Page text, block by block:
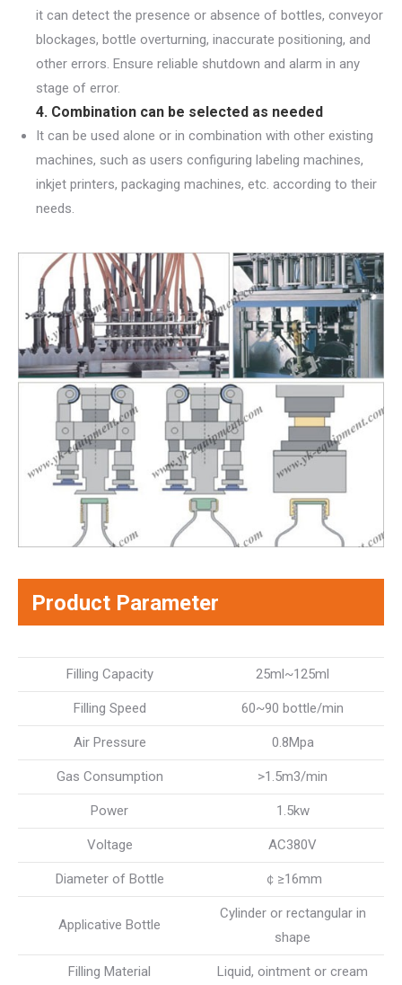
it can detect the presence or absence of bottles, conveyor
blockages, bottle overturning, inaccurate positioning, and
other errors. Ensure reliable shutdown and alarm in any
stage of error.
4. Combination can be selected as needed
It can be used alone or in combination with other existing
machines, such as users configuring labeling machines,
inkjet printers, packaging machines, etc. according to their
needs.
Product Parameter
Filling Capacity 25ml~125ml
Filling Speed 60~90 bottle/min
Air Pressure 0.8Mpa
Gas Consumption >1.5m3/min
Power 1.5kw
Voltage AC380V
Diameter of Bottle ￠≥16mm
Applicative Bottle
Cylinder or rectangular in
shape
Filling Material Liquid, ointment or cream